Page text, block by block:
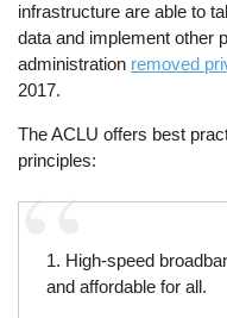
infrastructure are able to
data and implement other
administration removed
2017.
The ACLU offers best
principles:
1. High-speed
and affordable for all.